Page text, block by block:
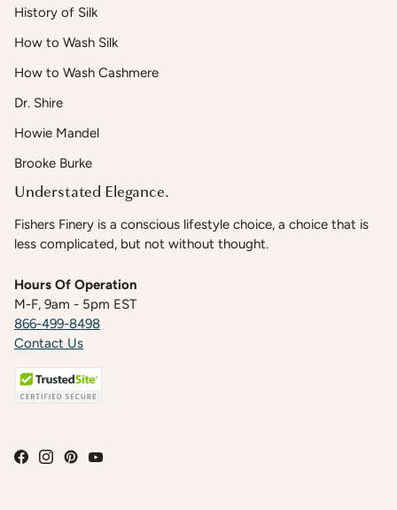
History of Silk
How to Wash Silk
How to Wash Cashmere
Dr. Shire
Howie Mandel
Brooke Burke
Understated Elegance.
Fishers Finery is a conscious lifestyle choice, a choice that is
less complicated, but not without thought.
Hours Of Operation
M-F, 9am - 5pm EST
866-499-8498
Contact Us